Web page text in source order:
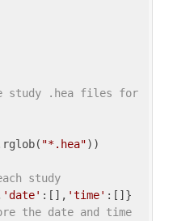
study .hea files for
"*.hea"))
study
'date' :[], 'time'
the date and time